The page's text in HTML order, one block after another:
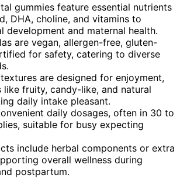
gummies feature essential nutrients
DHA, choline, and vitamins to
development and maternal health.
are vegan, allergen-free, gluten-
for safety, catering to diverse
are designed for enjoyment,
fruity, candy-like, and natural
daily intake pleasant.
daily dosages, often in 30 to
suitable for busy expecting
include herbal components or extra
overall wellness during
postpartum.